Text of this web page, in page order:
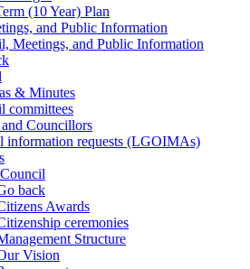
(10 Year) Plan
and Public Information
Meetings, and Public Information
& Minutes
committees
Councillors
information requests (LGOIMAs)
back
Awards
ceremonies
Structure
Vision